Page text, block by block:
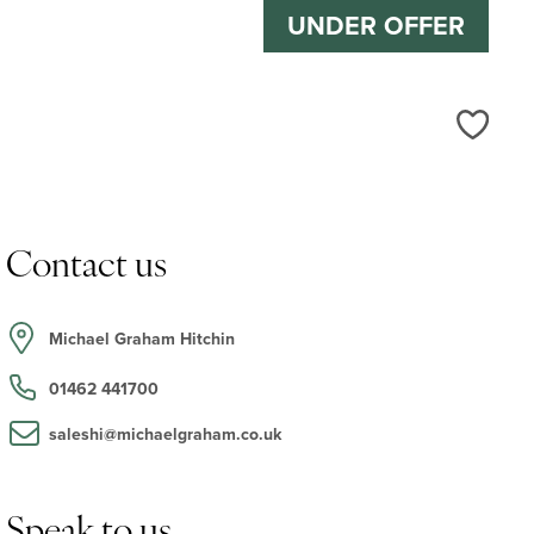
UNDER OFFER
Contact us
Michael Graham Hitchin
01462 441700
saleshi@michaelgraham.co.uk